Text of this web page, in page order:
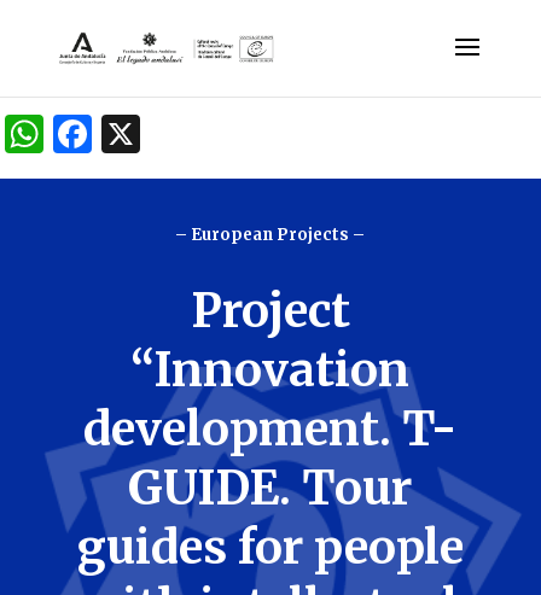
W
h
F
a
k
– European Projects –
Project
“Innovation
development. T-
GUIDE. Tour
guides for people